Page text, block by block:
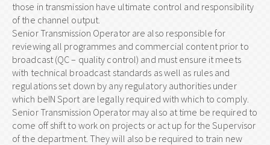
those in transmission have ultimate control and responsibility
of the channel output.
Senior Transmission Operator are also responsible for
reviewing all programmes and commercial content prior to
broadcast (QC – quality control) and must ensure it meets
with technical broadcast standards as well as rules and
regulations set down by any regulatory authorities under
which beIN Sport are legally required with which to comply.
Senior Transmission Operator may also at time be required to
come off shift to work on projects or act up for the Supervisor
of the department. They will also be required to train new